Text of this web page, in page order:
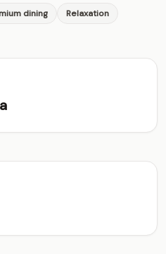
dining Relaxation